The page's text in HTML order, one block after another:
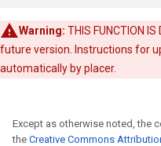
Warning: THIS FUNCTION
future version. Instructions for
automatically by placer.
Except as otherwise noted, the
the Creative Commons